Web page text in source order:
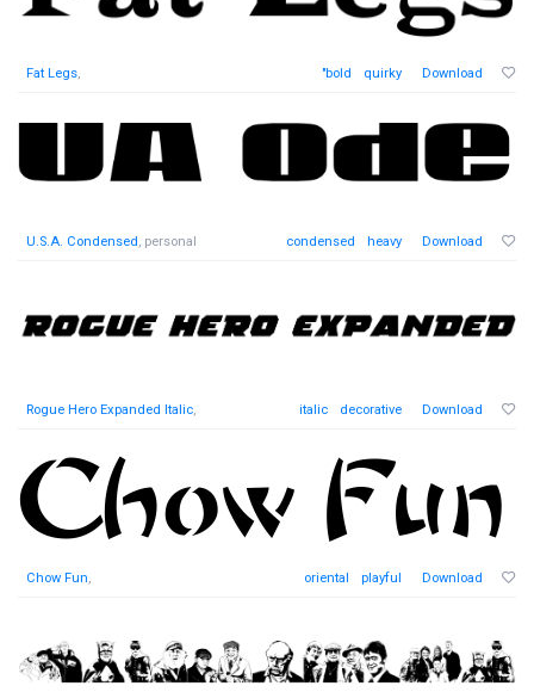
Fat Legs, "bold quirky Download
U.S.A. Condensed, personal condensed heavy Download
Rogue Hero Expanded Italic, italic decorative Download
Chow Fun, oriental playful Download